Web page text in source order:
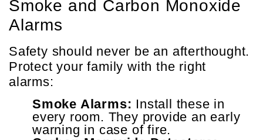
Smoke and Carbon Monoxide
Alarms
Safety should never be an afterthought.
Protect your family with the right
alarms:
Smoke Alarms: Install these in
every room. They provide an early
warning in case of fire.